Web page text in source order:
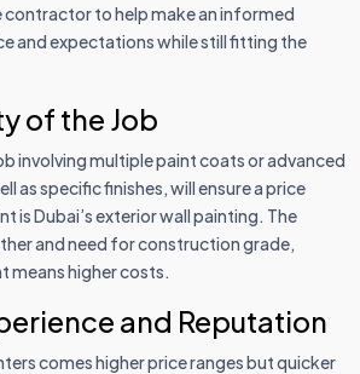
to help make an informed
and expectations while still fitting the
of the Job
involving multiple paint coats or advanced
as specific finishes, will ensure a price
is Dubai’s exterior wall painting. The
and need for construction grade,
means higher costs.
and Reputation
comes higher price ranges but quicker